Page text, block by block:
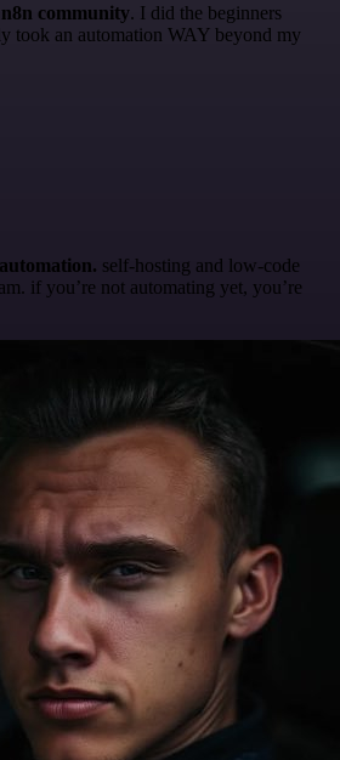
community. I did the beginners
took an automation WAY beyond my
self-hosting and low-code
if you’re not automating yet, you’re